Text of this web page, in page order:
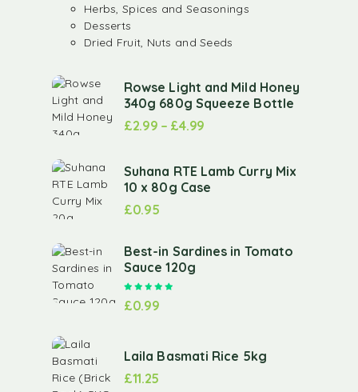
Herbs, Spices and Seasonings
Desserts
Dried Fruit, Nuts and Seeds
Rowse Light and Mild Honey
340g 680g Squeeze Bottle
£2.99 – £4.99
Suhana RTE Lamb Curry Mix
10 x 80g Case
£0.95
Best-in Sardines in Tomato
Sauce 120g
£0.99
Laila Basmati Rice 5kg
£11.25